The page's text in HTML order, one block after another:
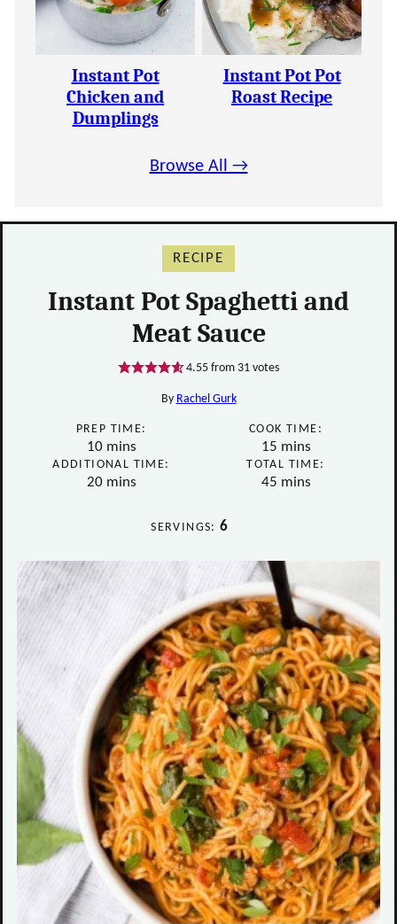
Instant Pot
Chicken and
Dumplings
Instant Pot Pot
Roast Recipe
Browse All →
RECIPE
Instant Pot Spaghetti and
Meat Sauce
4.55 from 31 votes
By Rachel Gurk
PREP TIME:
10minutes
mins
COOK TIME:
15minutes
mins
ADDITIONAL TIME:
20minutes
mins
TOTAL TIME:
45minutes
mins
SERVINGS:6